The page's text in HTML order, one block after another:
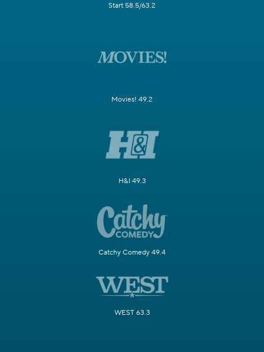
Start 58.5/63.2
Movies! 49.2
H&I 49.3
Catchy Comedy 49.4
WEST 63.3